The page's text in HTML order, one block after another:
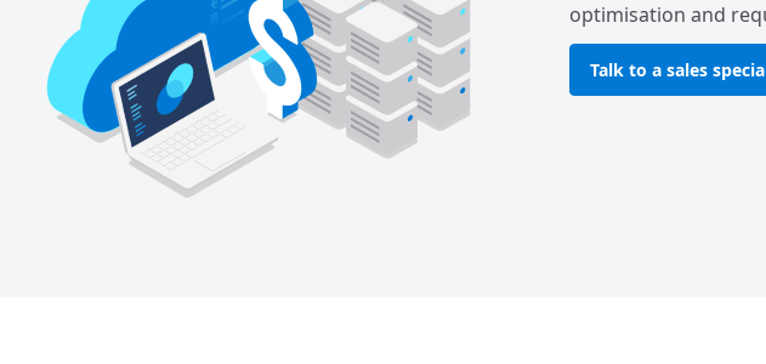
optimisation and
Talk to a sales